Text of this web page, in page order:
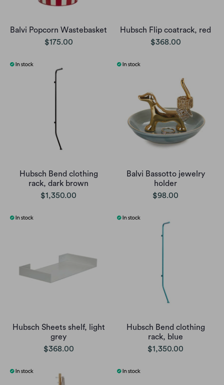
Balvi Popcorn Wastebasket
$175.00
Hubsch Flip coatrack, red
$368.00
Hubsch Bend clothing
rack, dark brown
$1,350.00
Balvi Bassotto jewelry
holder
$98.00
Hubsch Sheets shelf, light
grey
$368.00
Hubsch Bend clothing
rack, blue
$1,350.00